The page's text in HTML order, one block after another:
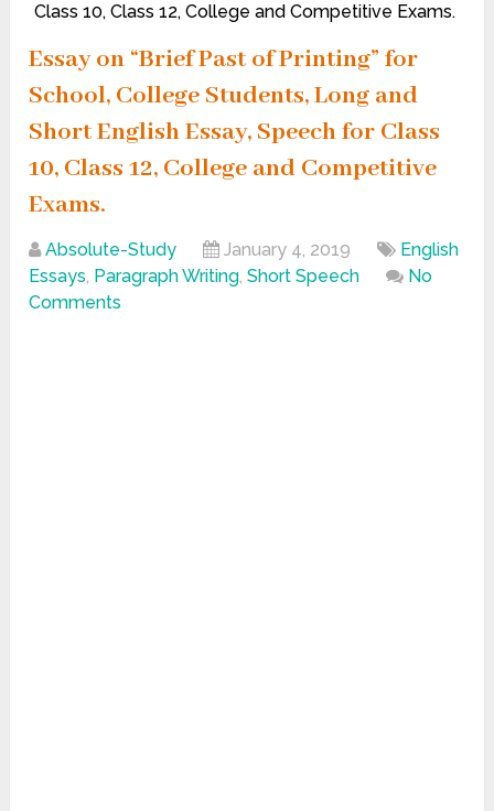
Class 10, Class 12, College and Competitive Exams.
Essay on “Brief Past of Printing” for
School, College Students, Long and
Short English Essay, Speech for Class
10, Class 12, College and Competitive
Exams.
Absolute-Study January 4, 2019
English
Essays, Paragraph Writing,Short Speech
No
Comments